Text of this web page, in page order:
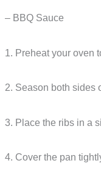
– BBQ Sauce
1. Preheat your oven
2. Season both sides
3. Place the ribs in a
4. Cover the pan